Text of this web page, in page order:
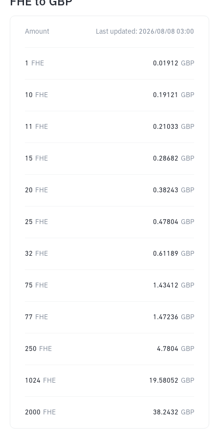
Amount Last updated: 2026/08/08 03:00
1 FHE 0.01912 GBP
10 FHE 0.19121 GBP
11 FHE 0.21033 GBP
15 FHE 0.28682 GBP
20 FHE 0.38243 GBP
25 FHE 0.47804 GBP
32 FHE 0.61189 GBP
75 FHE 1.43412 GBP
77 FHE 1.47236 GBP
250 FHE 4.7804 GBP
1024 FHE 19.58052 GBP
2000 FHE 38.2432 GBP